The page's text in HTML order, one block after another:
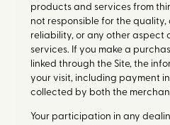
products and services from
not responsible for the quality,
reliability, or any other aspect
services. If you make a
linked through the Site, the
your visit, including payment
collected by both the
Your participation in any